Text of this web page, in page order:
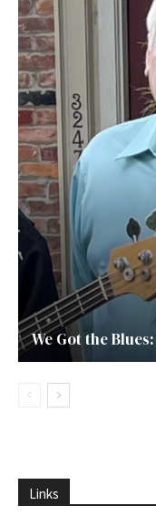
We Got the
Links